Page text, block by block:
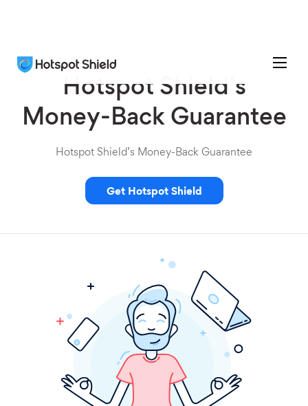
Hotspot Shield’s
Money-Back Guarantee
Hotspot Shield’s Money-Back Guarantee
Get Hotspot Shield